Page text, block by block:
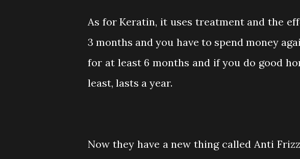
As for Keratin, it uses treatment and the
3 months and you have to spend money
for at least 6 months and if you do good
least, lasts a year.
Now they have a new thing called Anti